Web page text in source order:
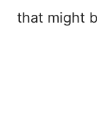
that might